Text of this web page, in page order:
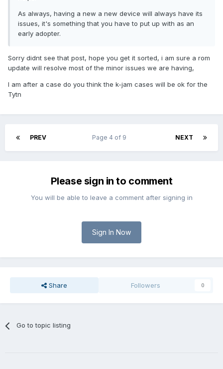
As always, having a new a new device will always have its
issues, it's something that you have to put up with as an
early adopter.
Sorry didnt see that post, hope you get it sorted, i am sure a rom
update will resolve most of the minor issues we are having,
I am after a case do you think the k-jam cases will be ok for the
Tytn
PREV NEXT
Page 4 of 9
Please sign in to comment
You will be able to leave a comment after signing in
Sign In Now
Share Followers 0
Go to topic listing